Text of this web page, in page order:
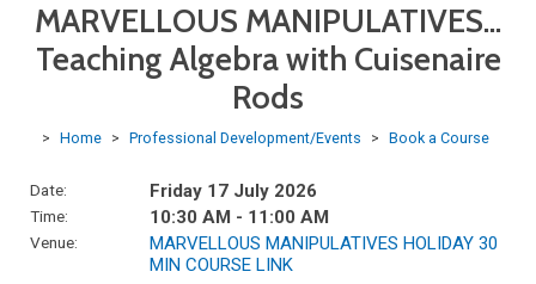
MARVELLOUS MANIPULATIVES...
Teaching Algebra with Cuisenaire
Rods
> Home > Professional Development/Events > Book a Course
Date: Friday 17 July 2026
Time: 10:30 AM - 11:00 AM
Venue:
MARVELLOUS MANIPULATIVES HOLIDAY 30
MIN COURSE LINK